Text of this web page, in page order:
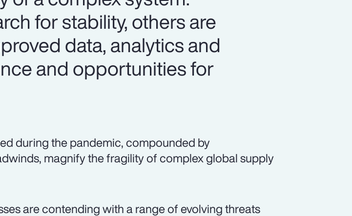
for stability, others are
data, analytics and
and opportunities for
during the pandemic, compounded by
magnify the fragility of complex global supply
are contending with a range of evolving threats